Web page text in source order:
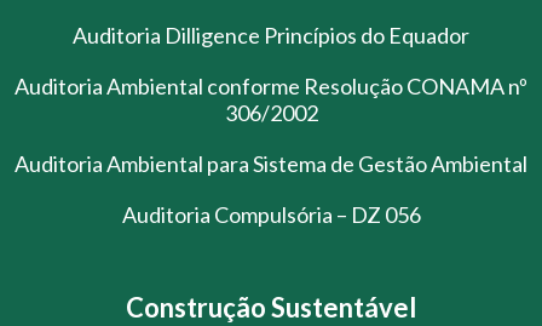
Auditoria Dilligence Princípios do Equador
Auditoria Ambiental conforme Resolução CONAMA nº
306/2002
Auditoria Ambiental para Sistema de Gestão Ambiental
Auditoria Compulsória – DZ 056
Construção Sustentável